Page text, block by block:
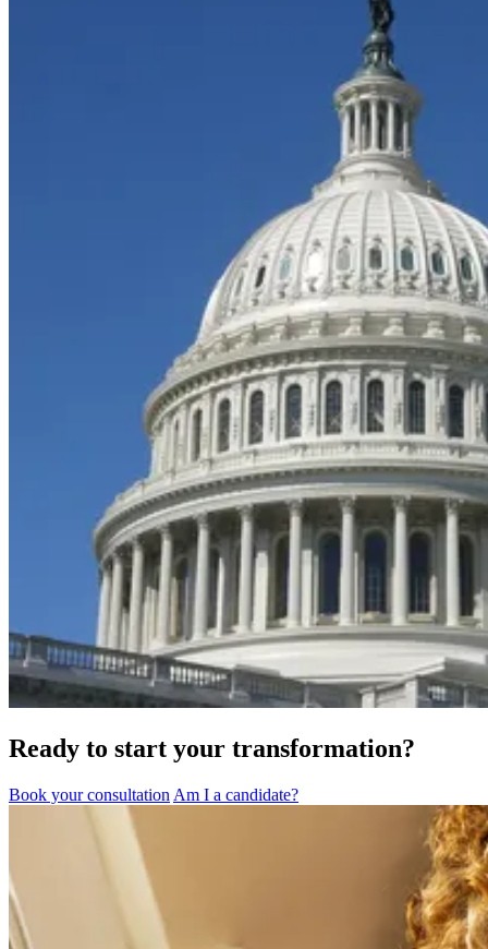
Ready to start your transformation?
Book your consultation Am I a candidate?